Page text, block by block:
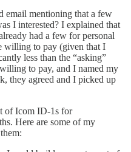
email mentioning that a few
I interested? I explained that
had a few for personal
willing to pay (given that I
less than the “asking”
to pay, and I named my
they agreed and I picked up
of Icom ID-1s for
Here are some of my